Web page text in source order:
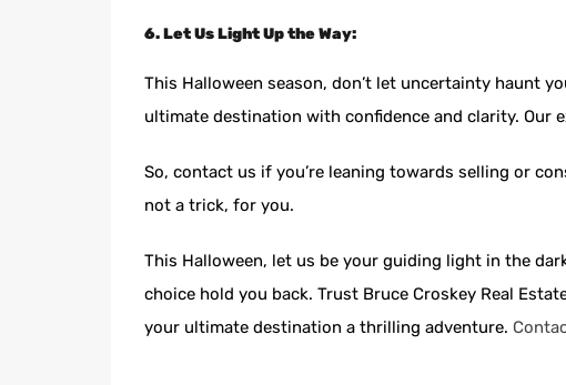
6. Let Us Light Up the Way:
This Halloween season, don’t let uncertainty haunt
ultimate destination with confidence and clarity. Our
So, contact us if you’re leaning towards selling or
not a trick, for you.
This Halloween, let us be your guiding light in the
choice hold you back. Trust Bruce Croskey Real
your ultimate destination a thrilling adventure.